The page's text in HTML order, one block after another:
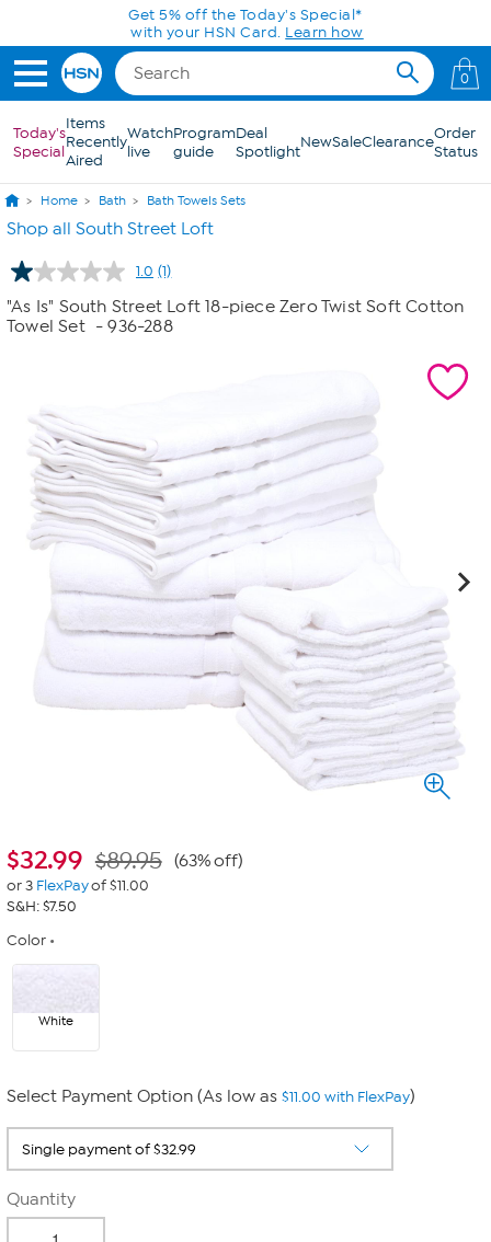
Skip to Main ContentGet 5% off the Today's Special*
with your HSN Card. Learn how
0
Today's
Special
Items
Recently
Aired
Watch
live
Program
guide
Deal
SpotlightNewSaleClearanceOrder
Status
Home Bath Bath Towels Sets
Shop all South Street Loft
1.0 Read
a
Review.
Same
(1)
"As Is" South Street Loft 18-piece Zero Twist Soft Cotton
Towel Set - 936-288
$32.99 $89.95 (63% off)
or 3 FlexPayof $11.00
S&H: $7.50
Color
White
Select Payment Option (As low as $11.00 with FlexPay)
Quantity